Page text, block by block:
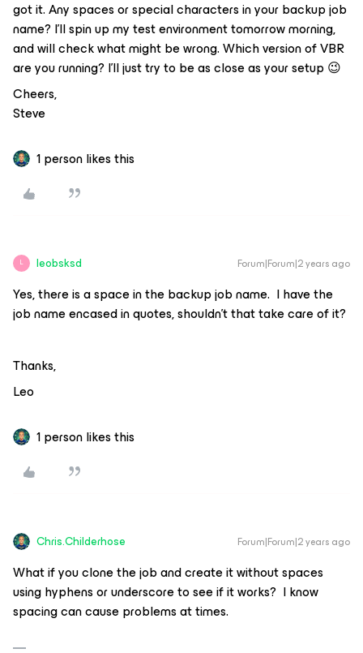
got it. Any spaces or special characters in your backup job
name? I’ll spin up my test environment tomorrow morning,
and will check what might be wrong. Which version of VBR
are you running? I’ll just try to be as close as your setup 😉
Cheers,
Steve
1 person likes this
L leobsksd Forum|Forum|2 years ago
Yes, there is a space in the backup job name. I have the
job name encased in quotes, shouldn’t that take care of it?
Thanks,
Leo
1 person likes this
Chris.Childerhose Forum|Forum|2 years ago
What if you clone the job and create it without spaces
using hyphens or underscore to see if it works? I know
spacing can cause problems at times.